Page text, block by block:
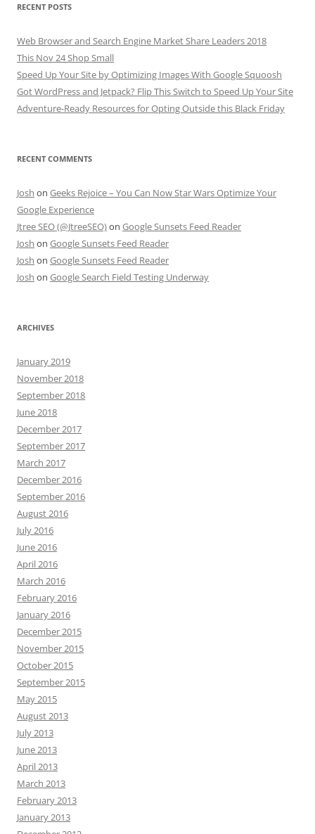
RECENT POSTS
Web Browser and Search Engine Market Share Leaders 2018
This Nov 24 Shop Small
Speed Up Your Site by Optimizing Images With Google Squoosh
Got WordPress and Jetpack? Flip This Switch to Speed Up Your Site
Adventure-Ready Resources for Opting Outside this Black Friday
RECENT COMMENTS
Josh on Geeks Rejoice – You Can Now Star Wars Optimize Your
Google Experience
Jtree SEO (@JtreeSEO)on Google Sunsets Feed Reader
Josh on Google Sunsets Feed Reader
Josh on Google Sunsets Feed Reader
Josh on Google Search Field Testing Underway
ARCHIVES
January 2019
November 2018
September 2018
June 2018
December 2017
September 2017
March 2017
December 2016
September 2016
August 2016
July 2016
June 2016
April 2016
March 2016
February 2016
January 2016
December 2015
November 2015
October 2015
September 2015
May 2015
August 2013
July 2013
June 2013
April 2013
March 2013
February 2013
January 2013